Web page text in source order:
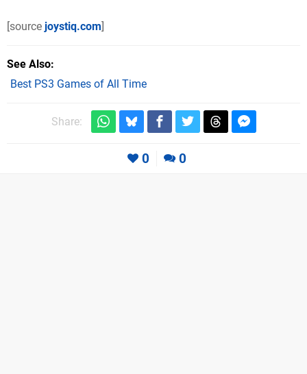
[source joystiq.com]
See Also
Best PS3 Games of All Time
Share:
0 0